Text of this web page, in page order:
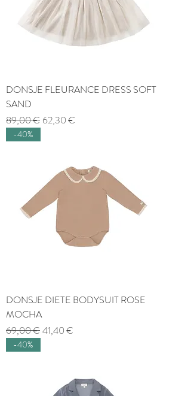
DONSJE FLEURANCE DRESS SOFT
SAND
Regular Price
89,00 € Sale Price
62,30 €
-40%
DONSJE DIETE BODYSUIT ROSE
MOCHA
Regular Price
69,00 €Sale Price
41,40 €
-40%